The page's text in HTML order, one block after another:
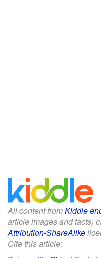
All content fromKiddle
article images and facts)
Attribution-ShareAlike
Cite this article: